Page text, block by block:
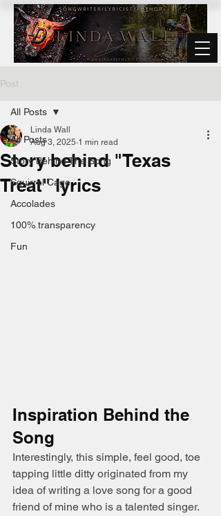
Post
All Posts
Story Behind The Song
Squirrel Cage
Accolades
100% transparency
Fun
All Posts
Story behind "Texas
Treat" lyrics
Linda Wall
Aug 3, 2025 1 min read
Inspiration Behind the
Song
Interestingly, this simple, feel good, toe
tapping little ditty originated from my
idea of writing a love song for a good
friend of mine who is a talented singer.